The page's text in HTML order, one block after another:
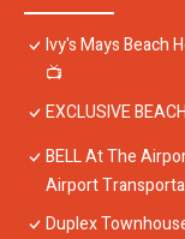
Ivy's Mays Beach
📺
EXCLUSIVE
BELL At The
Airport
Duplex